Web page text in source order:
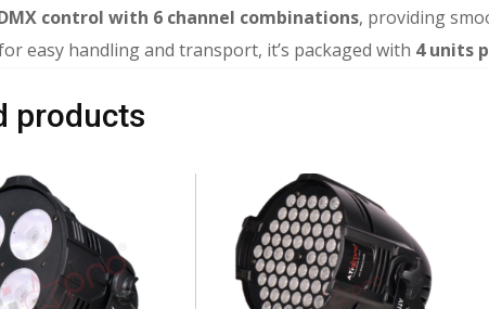
control with 6 channel combinations, providing
easy handling and transport, it’s packaged with 4 units
products